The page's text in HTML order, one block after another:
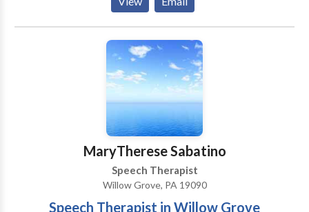
Communication Disorders • Language acquisition
disorders • Learning disabilities • Neurogenic
Communication Disorders • Phonology Disorders •
SLP developmental disabilities • Speech Therapy •
Patrice Gilbert for a consultation in Malvern, PA or to
get more information.
MaryTherese Sabatino
Speech Therapist
Willow Grove, PA 19090
Speech Therapist in Willow Grove